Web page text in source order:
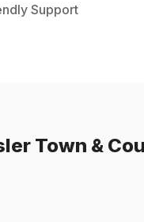
Support
Town &